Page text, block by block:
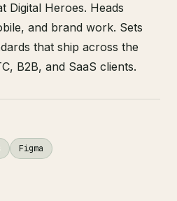
Digital Heroes. Heads
and brand work. Sets
that ship across the
B2B, and SaaS clients.
Figma